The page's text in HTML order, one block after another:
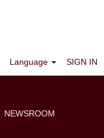
Language SIGN IN
NEWSROOM